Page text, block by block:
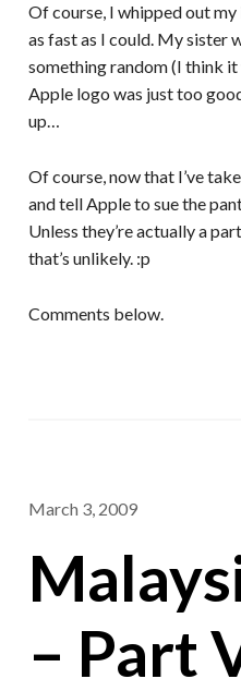
Of course, I whipped out my
as fast as I could. My sister
something random (I think
Apple logo was just too
up…
Of course, now that I’ve
and tell Apple to sue the
Unless they’re actually a
that’s unlikely. :p
Comments below.
March 3, 2009
– Part